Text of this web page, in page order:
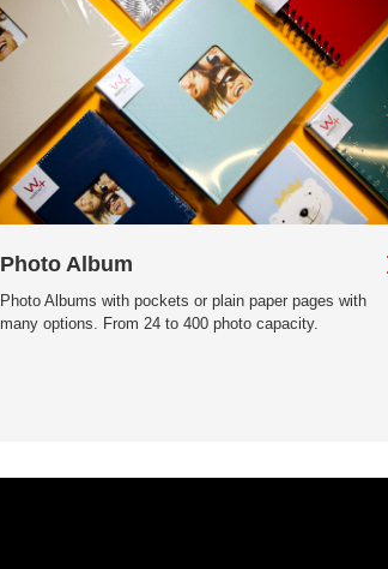
Photo Album
Photo Albums with pockets or plain paper pages with
many options. From 24 to 400 photo capacity.